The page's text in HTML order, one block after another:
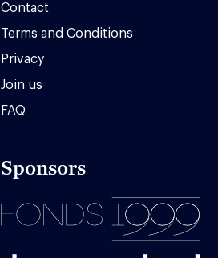
Contact
Terms and Conditions
Privacy
Join us
FAQ
Sponsors